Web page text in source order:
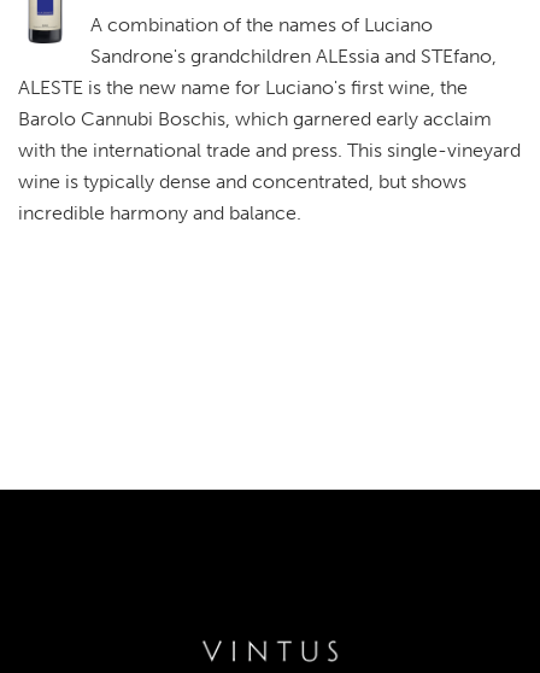
A combination of the names of Luciano
Sandrone's grandchildren ALEssia and STEfano,
ALESTE is the new name for Luciano's first wine, the
Barolo Cannubi Boschis, which garnered early acclaim
with the international trade and press. This single-vineyard
wine is typically dense and concentrated, but shows
incredible harmony and balance.